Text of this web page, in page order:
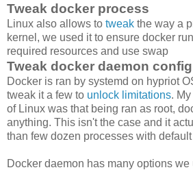
Tweak docker process
Linux also allows to tweak the way a
kernel, we used it to ensure docker
required resources and use swap
Tweak docker daemon config
Docker is ran by systemd on hypriot
tweak it a few to unlock limitations.
of Linux was that being ran as root,
anything. This isn't the case and it
than few dozen processes with
Docker daemon has many options we